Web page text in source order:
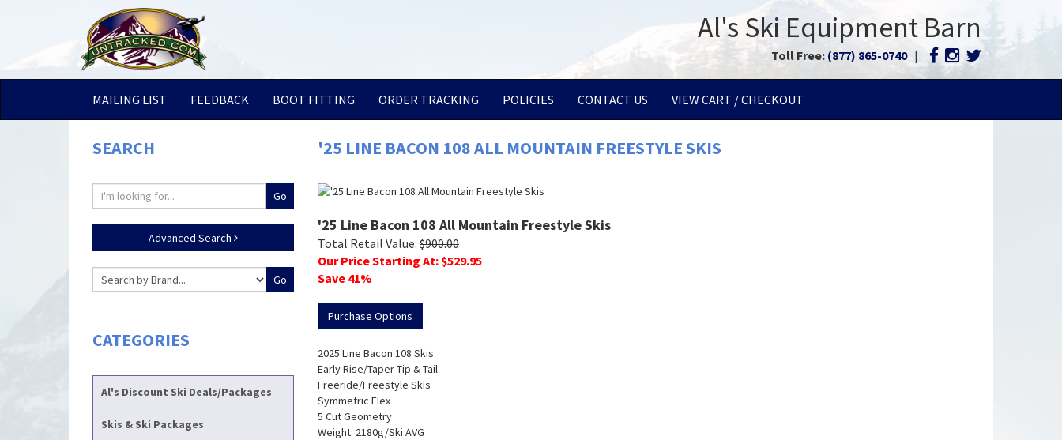
Al's Ski Equipment Barn
Toll Free: (877) 865-0740 |
MAILING LIST FEEDBACK BOOT FITTING ORDER TRACKING POLICIES CONTACT US VIEW CART / CHECKOUT
SEARCH
Advanced Search
CATEGORIES
Al's Discount Ski Deals/Packages
Skis & Ski Packages
'25 LINE BACON 108 ALL MOUNTAIN FREESTYLE SKIS
'25 Line Bacon 108 All Mountain Freestyle Skis
Total Retail Value: $900.00
Our Price Starting At: $529.95
Save 41%
Purchase Options
2025 Line Bacon 108 Skis
Early Rise/Taper Tip & Tail
Freeride/Freestyle Skis
Symmetric Flex
5 Cut Geometry
Weight: 2180g/Ski AVG